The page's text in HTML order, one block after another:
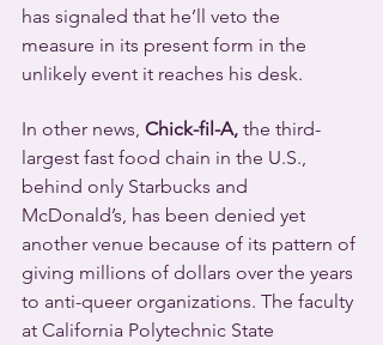
has signaled that he’ll veto the
measure in its present form in the
unlikely event it reaches his desk.
In other news, Chick-fil-A, the third-
largest fast food chain in the U.S.,
behind only Starbucks and
McDonald’s, has been denied yet
another venue because of its pattern of
giving millions of dollars over the years
to anti-queer organizations. The faculty
at California Polytechnic State